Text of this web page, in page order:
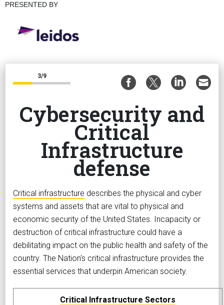
PRESENTED BY
3/9
Cybersecurity and
Critical
Infrastructure
defense
Critical infrastructure describes the physical and cyber
systems and assets that are vital to physical and
economic security of the United States. Incapacity or
destruction of critical infrastructure could have a
debilitating impact on the public health and safety of the
country. The Nation's critical infrastructure provides the
essential services that underpin American society.
Critical Infrastructure Sectors